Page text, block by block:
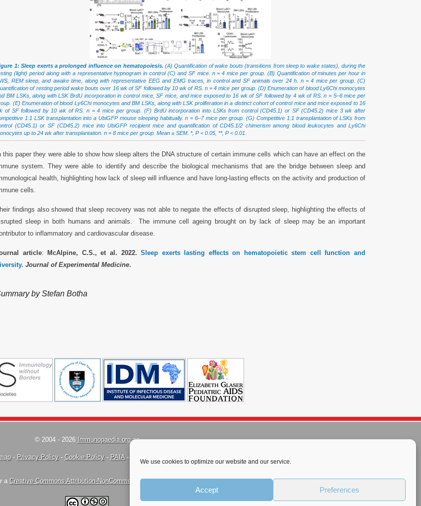
We use cookies to optimize our website and our service.
Accept Preferences
1: Sleep exerts a prolonged influence on hematopoiesis. (A) Quantification of wake bouts (transitions from sleep to wake states), during the
(light) period along with a representative hypnogram in control (C) and SF mice. n = 4 mice per group. (B) Quantification of minutes per hour in
REM sleep, and awake time, along with representative EEG and EMG traces, in control and SF animals over 24 h. n = 4 mice per group. (C)
of resting period wake bouts over 16 wk of SF followed by 10 wk of RS. n = 4 mice per group. (D) Enumeration of blood Ly6Chi monocytes
BM LSKs, along with LSK BrdU incorporation in control mice, SF mice, and mice exposed to 16 wk of SF followed by 4 wk of RS. n = 5–6 mice per
(E) Enumeration of blood Ly6Chi monocytes and BM LSKs, along with LSK proliferation in a distinct cohort of control mice and mice exposed to 16
of SF followed by 10 wk of RS. n = 4 mice per group. (F) BrdU incorporation into LSKs from control (CD45.1) or SF (CD45.2) mice 3 wk after
1:1 LSK transplantation into a UbiGFP mouse sleeping habitually. n = 6–7 mice per group. (G) Competitive 1:1 transplantation of LSKs from
(CD45.1) or SF (CD45.2) mice into UbiGFP recipient mice and quantification of CD45.1/2 chimerism among blood leukocytes and Ly6Chi
up to 24 wk after transplantation. n = 8 mice per group. Mean ± SEM. *, P < 0.05, **, P < 0.01.
this paper they were able to show how sleep alters the DNA structure of certain immune cells which can have an effect on the
system. They were able to identify and describe the biological mechanisms that are the bridge between sleep and
health, highlighting how lack of sleep will influence and have long-lasting effects on the activity and production of
cells.
findings also showed that sleep recovery was not able to negate the effects of disrupted sleep, highlighting the effects of
sleep in both humans and animals. The immune cell ageing brought on by lack of sleep may be an important
to inflammatory and cardiovascular disease.
article: McAlpine, C.S., et al. 2022.Sleep exerts lasting effects on hematopoietic stem cell function and
Journal of Experimental Medicine.
by Stefan Botha
© 2004 - 2026 Immunopaedia.org.za
- Privacy Policy- Cookie Policy- PAIA-
a Creative Commons Attribution-NonCommercial-ShareAlike 4.0 International License.